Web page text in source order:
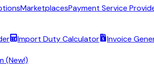
MarketplacesPayment Service
Import Duty Calculator Invoice
(New!)